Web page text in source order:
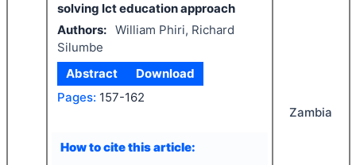
solving Ict education approach
Authors: William Phiri, Richard
Silumbe
Abstract
Download
Pages: 157-162
How to cite this article:
Zambia